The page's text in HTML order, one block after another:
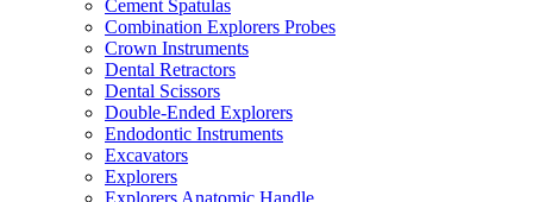
Cement Spatulas
Combination Explorers Probes
Crown Instruments
Dental Retractors
Dental Scissors
Double-Ended Explorers
Endodontic Instruments
Excavators
Explorers
Explorers Anatomic Handle